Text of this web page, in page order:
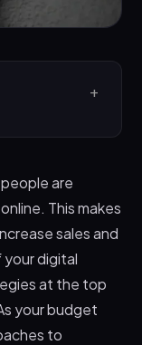
are
This makes
sales and
your digital
at the top
your budget
to